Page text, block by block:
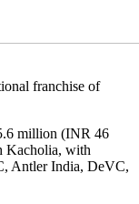
franchise of
million (INR 46
Kacholia, with
Antler India, DeVC,